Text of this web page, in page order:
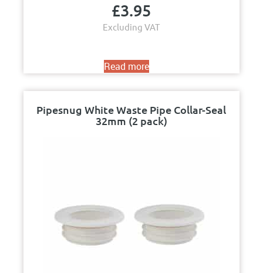
£3.95
Excluding VAT
Read more
Pipesnug White Waste Pipe Collar-Seal
32mm (2 pack)